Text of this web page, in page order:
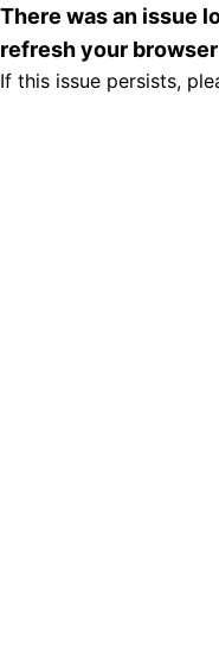
There was an issue
refresh your
If this issue persists,